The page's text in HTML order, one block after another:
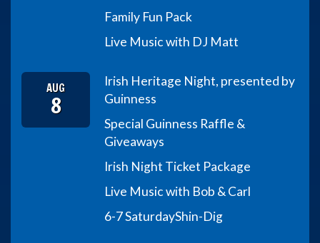
Family Fun Pack
Live Music with DJ Matt
AUG
8
Irish Heritage Night, presented by
Guinness
Special Guinness Raffle &
Giveaways
Irish Night Ticket Package
Live Music with Bob & Carl
6-7 SaturdayShin-Dig